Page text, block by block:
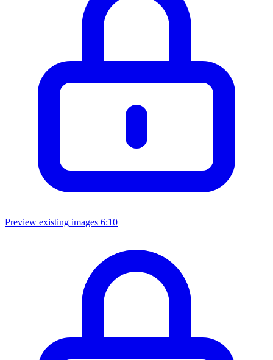
Preview existing images 6:10